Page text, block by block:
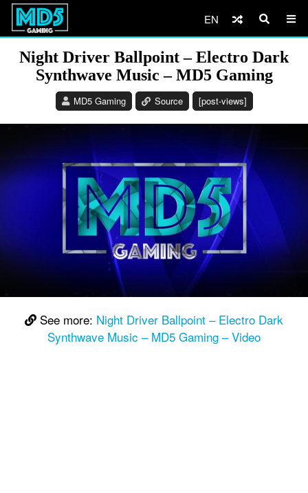
EN
Night Driver Ballpoint – Electro Dark
Synthwave Music – MD5 Gaming
MD5 Gaming Source [post-views]
See more: Night Driver Ballpoint – Electro Dark
Synthwave Music – MD5 Gaming – Video